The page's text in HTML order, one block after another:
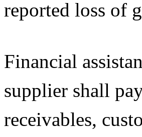
reported loss of
Financial
supplier shall
receivables,